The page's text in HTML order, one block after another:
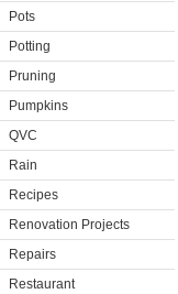
Pots
Potting
Pruning
Pumpkins
QVC
Rain
Recipes
Renovation Projects
Repairs
Restaurant